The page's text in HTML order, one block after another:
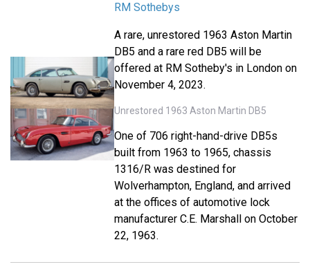
RM Sothebys
A rare, unrestored 1963 Aston Martin
DB5 and a rare red DB5 will be
offered at RM Sotheby's in London on
November 4, 2023.
Unrestored 1963 Aston Martin DB5
One of 706 right-hand-drive DB5s
built from 1963 to 1965, chassis
1316/R was destined for
Wolverhampton, England, and arrived
at the offices of automotive lock
manufacturer C.E. Marshall on October
22, 1963.